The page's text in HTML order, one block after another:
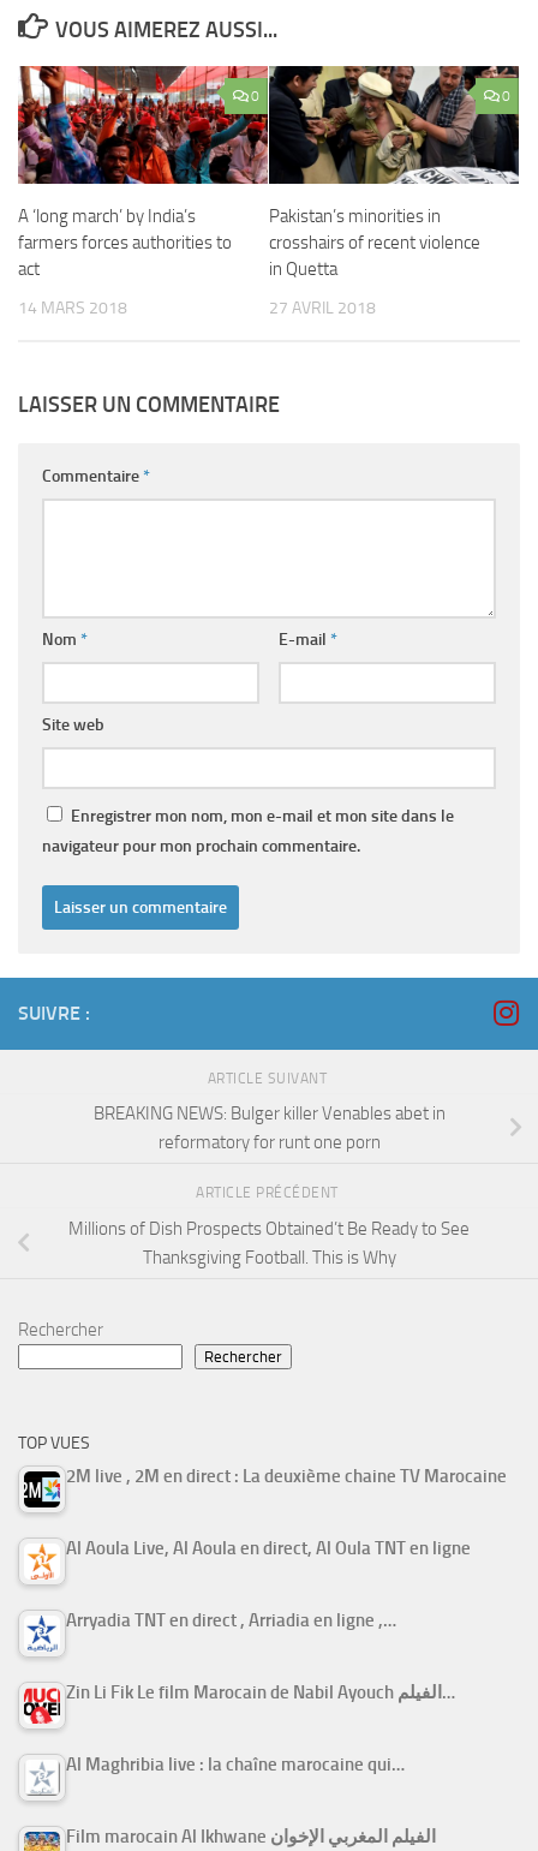
VOUS AIMEREZ AUSSI...
0
A ‘long march’ by India’s
farmers forces authorities to
act
14 MARS 2018
0
Pakistan’s minorities in
crosshairs of recent violence
in Quetta
27 AVRIL 2018
LAISSER UN COMMENTAIRE
Commentaire*
Nom * E-mail *
Site web
Enregistrer mon nom, mon e-mail et mon site dans le
navigateur pour mon prochain commentaire.
SUIVRE :
ARTICLE SUIVANT
BREAKING NEWS: Bulger killer Venables abet in
reformatory for runt one porn
ARTICLE PRÉCÉDENT
Millions of Dish Prospects Obtained’t Be Ready to See
Thanksgiving Football. This is Why
Rechercher
Rechercher
TOP VUES
2M live , 2M en direct : La deuxième chaine TV Marocaine
Al Aoula Live, Al Aoula en direct, Al Oula TNT en ligne
Arryadia TNT en direct , Arriadia en ligne ,…
Zin Li Fik Le film Marocain de Nabil Ayouch الفيلم…
Al Maghribia live : la chaîne marocaine qui…
Film marocain Al Ikhwane الفيلم المغربي الإخوان